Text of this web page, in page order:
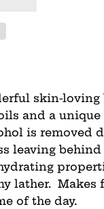
skin-loving
and a
is removed
leaving
lather. Makes
of the day.